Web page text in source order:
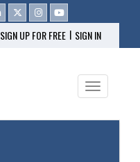
SIGN UP FOR FREE | SIGN IN
Toggle